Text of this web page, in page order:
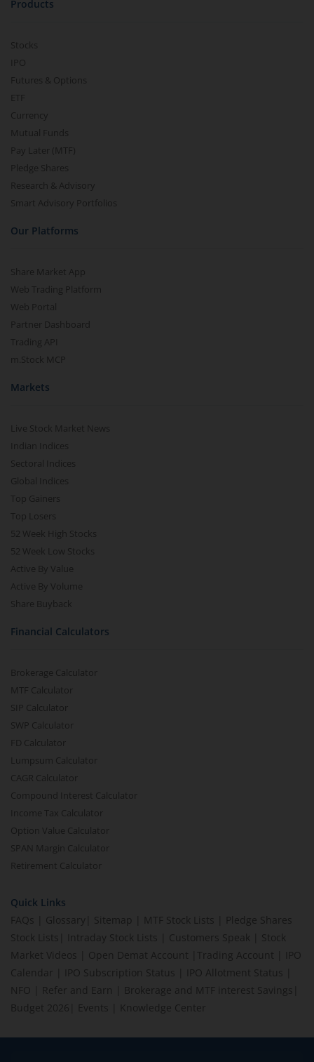
Products
Stocks
IPO
Futures & Options
ETF
Currency
Mutual Funds
Pay Later (MTF)
Pledge Shares
Research & Advisory
Smart Advisory Portfolios
Our Platforms
Share Market App
Web Trading Platform
Web Portal
Partner Dashboard
Trading API
m.Stock MCP
Markets
Live Stock Market News
Indian Indices
Sectoral Indices
Global Indices
Top Gainers
Top Losers
52 Week High Stocks
52 Week Low Stocks
Active By Value
Active By Volume
Share Buyback
Financial Calculators
Brokerage Calculator
MTF Calculator
SIP Calculator
SWP Calculator
FD Calculator
Lumpsum Calculator
CAGR Calculator
Compound Interest Calculator
Income Tax Calculator
Option Value Calculator
SPAN Margin Calculator
Retirement Calculator
Quick Links
FAQs
Glossary Sitemap MTF Stock Lists
Pledge Shares
Stock Lists
Intraday Stock Lists Customers Speak
Stock
Market Videos
Open Demat Account Trading Account
IPO
Calendar
IPO Subscription Status IPO Allotment Status
NFO
Refer and Earn Brokerage and MTF interest Savings
Budget 2026
Events Knowledge Center